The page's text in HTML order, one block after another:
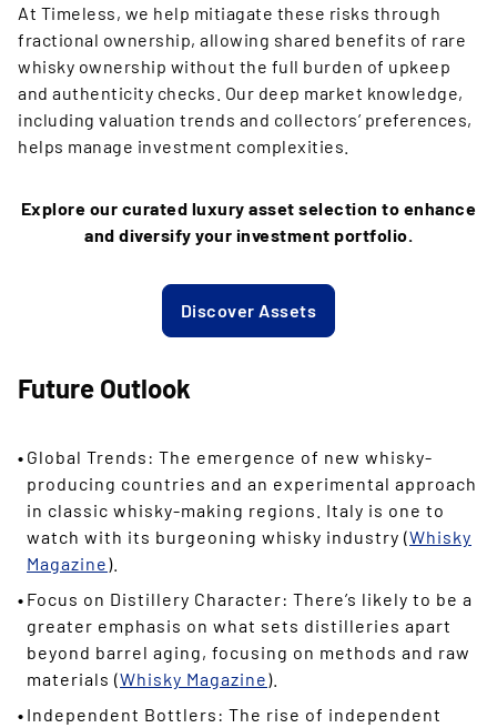
At Timeless, we help mitiagate these risks through
fractional ownership, allowing shared benefits of rare
whisky ownership without the full burden of upkeep
and authenticity checks. Our deep market knowledge,
including valuation trends and collectors’ preferences,
helps manage investment complexities.
Explore our curated luxury asset selection to enhance
and diversify your investment portfolio.
Discover Assets
Future Outlook
Global Trends: The emergence of new whisky-
producing countries and an experimental approach
in classic whisky-making regions. Italy is one to
watch with its burgeoning whisky industry (Whisky
Magazine).
Focus on Distillery Character: There’s likely to be a
greater emphasis on what sets distilleries apart
beyond barrel aging, focusing on methods and raw
materials (Whisky Magazine).
Independent Bottlers: The rise of independent